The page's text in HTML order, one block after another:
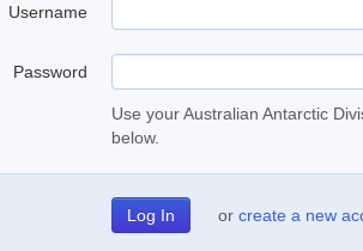
Username
Password
Use your Australian Antarctic
below.
or create a new